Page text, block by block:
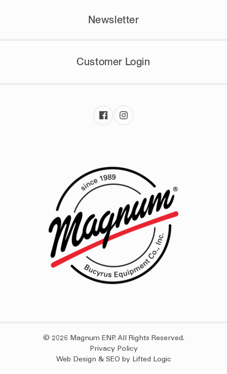
Newsletter
Customer Login
© 2026 Magnum ENP. All Rights Reserved.
Privacy Policy
Web Design & SEO by Lifted Logic